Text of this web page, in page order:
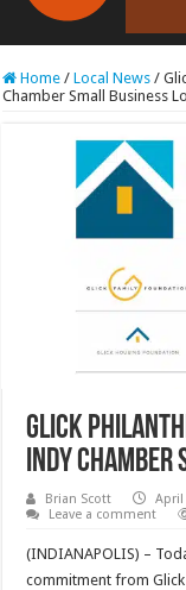
RCAST.NET
Home / Local News /
Chamber Small Business
Glick
Indy Chamber
Brian Scott April
Leave a comment
(INDIANAPOLIS) –
commitment from